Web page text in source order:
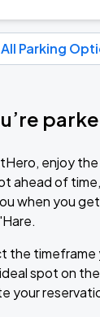
Parking
enjoy
ahead of
when you
the timeframe
spot on
your